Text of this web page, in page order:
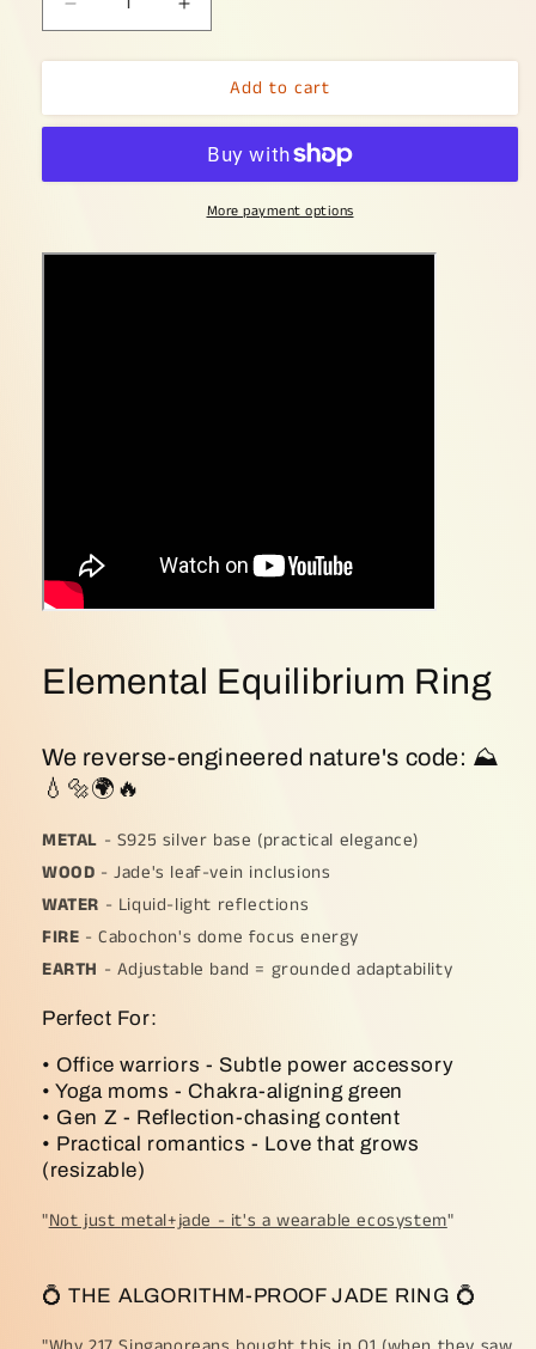
Decrease
quantity
for
Elemental
-
Increase
quantity
for
Elemental
Ring
-
Feng
Add to cart
More payment options
Elemental Equilibrium Ring
We reverse-engineered nature's code: ⛰
💧🔩🌍🔥
METAL - S925 silver base (practical elegance)
WOOD - Jade's leaf-vein inclusions
WATER - Liquid-light reflections
FIRE - Cabochon's dome focus energy
EARTH - Adjustable band = grounded adaptability
Perfect For:
• Office warriors - Subtle power accessory
• Yoga moms - Chakra-aligning green
• Gen Z - Reflection-chasing content
• Practical romantics - Love that grows
(resizable)
"Not just metal+jade - it's a wearable ecosystem"
💍 THE ALGORITHM-PROOF JADE RING 💍